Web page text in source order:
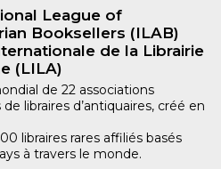
League of
Booksellers (ILAB)
de la Librairie
(LILA)
de 22 associations
libraires d’antiquaires, créé en
libraires rares affiliés basés
à travers le monde.